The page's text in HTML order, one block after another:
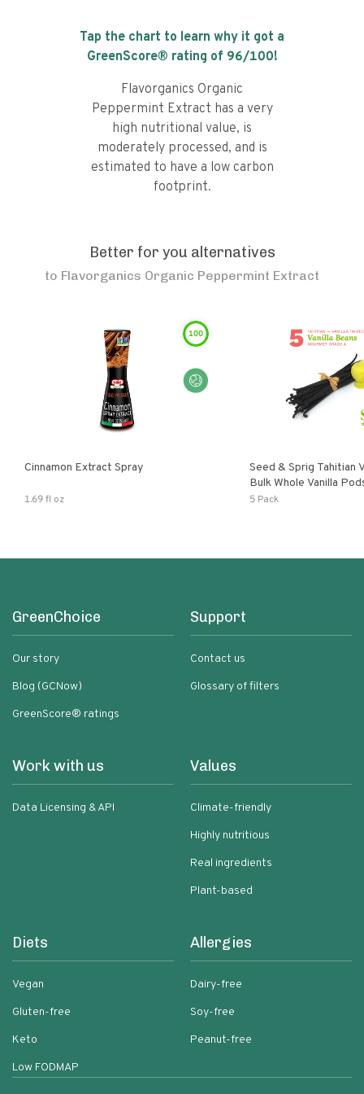
Tap the chart to learn why it got a
GreenScore® rating of 96/100!
Flavorganics Organic
Peppermint Extract has a very
high nutritional value, is
moderately processed, and is
estimated to have a low carbon
footprint.
Better for you alternatives
to Flavorganics Organic Peppermint Extract
100
Cinnamon Extract Spray
1.69 fl oz
Seed & Sprig Tahitian
Bulk Whole Vanilla
5 Pack
GreenChoice
Our story
Blog (GCNow)
GreenScore® ratings
Support
Contact us
Glossary of filters
Work with us
Data Licensing & API
Values
Climate-friendly
Highly nutritious
Real ingredients
Plant-based
Diets
Vegan
Gluten-free
Keto
Low FODMAP
Allergies
Dairy-free
Soy-free
Peanut-free